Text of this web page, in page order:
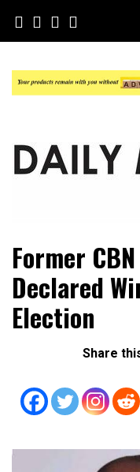
content
Daily Metro
Former
Declared
Election
Share